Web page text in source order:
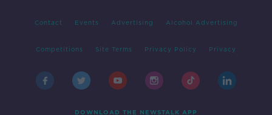
Contact Events Advertising Alcohol Advertising
Competitions Site Terms Privacy Policy Privacy
DOWNLOAD THE NEWSTALK APP